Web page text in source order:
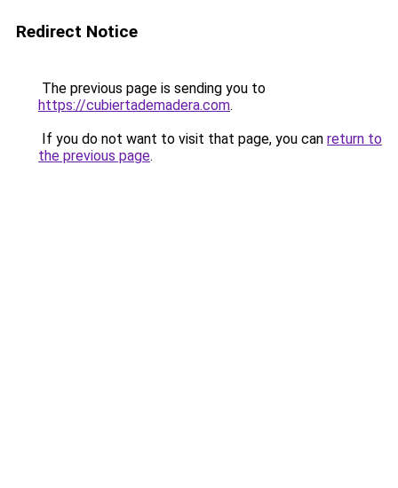
Redirect Notice
The previous page is sending you to
https://cubiertademadera.com.
If you do not want to visit that page, you can return to
the previous page.